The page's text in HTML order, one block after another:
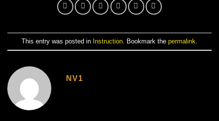
This entry was posted in Instruction . Bookmark the permalink
NV1